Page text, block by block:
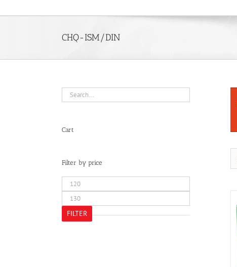
CHQ-ISM/DIN
Cart
Filter by price
Min
price
Max
price
FILTER